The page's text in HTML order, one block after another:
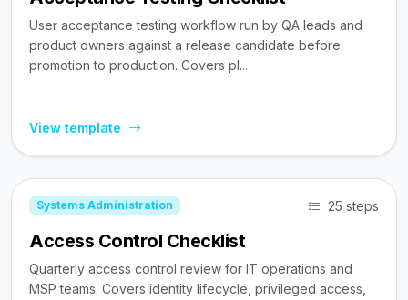
User acceptance testing workflow run by QA leads and
product owners against a release candidate before
promotion to production. Covers pl...
View template
Systems Administration 25 steps
Access Control Checklist
Quarterly access control review for IT operations and
MSP teams. Covers identity lifecycle, privileged access,